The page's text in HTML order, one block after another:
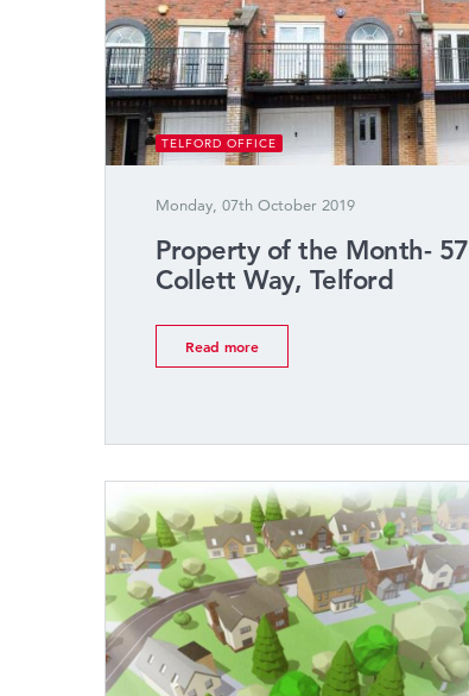
TELFORD OFFICE
Monday, 07th October 2019
Property of the Month- 57
Collett Way, Telford
Read more